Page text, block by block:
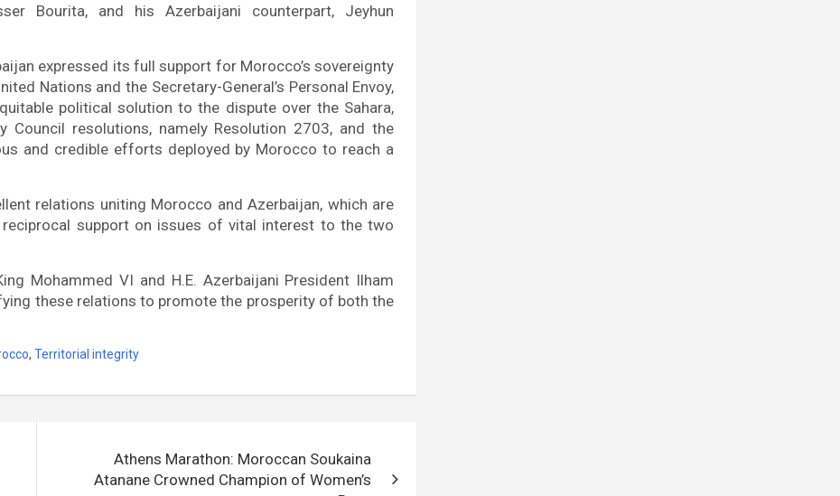
Bourita, and his Azerbaijani counterpart, Jeyhun
expressed its full support for Morocco’s sovereignty
Nations and the Secretary-General’s Personal Envoy,
political solution to the dispute over the Sahara,
Council resolutions, namely Resolution 2703, and the
and credible efforts deployed by Morocco to reach a
relations uniting Morocco and Azerbaijan, which are
support on issues of vital interest to the two
Mohammed VI and H.E. Azerbaijani President Ilham
these relations to promote the prosperity of both the
, Territorial integrity
Athens Marathon: Moroccan Soukaina
Atanane Crowned Champion of Women’s